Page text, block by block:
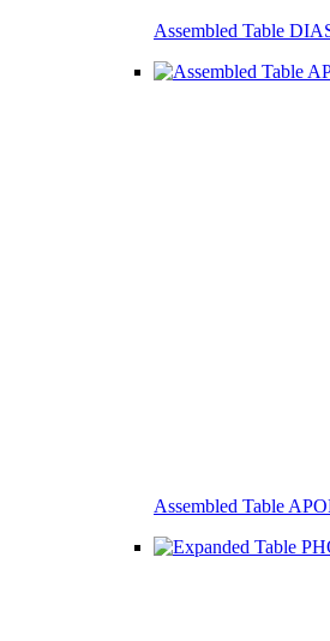
Assembled Table
Assembled Table